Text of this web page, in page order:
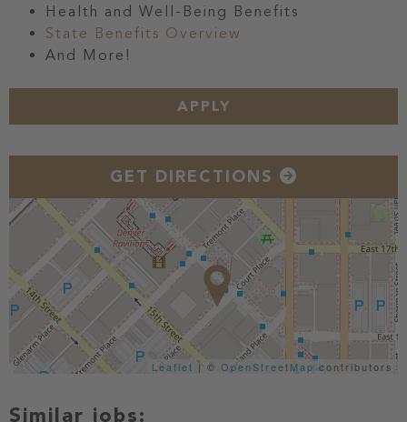
Health and Well-Being Benefits
State Benefits Overview
And More!
APPLY
GET DIRECTIONS
Leaflet | © OpenStreetMap contributors